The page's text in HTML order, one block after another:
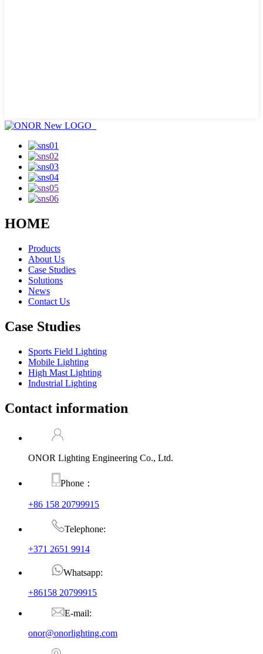
HOME
Products
About Us
Case Studies
Solutions
News
Contact Us
Case Studies
Sports Field Lighting
Mobile Lighting
High Mast Lighting
Industrial Lighting
Contact information
ONOR Lighting Engineering Co., Ltd.
Phone：
+86 158 20799915
Telephone:
+371 2651 9914
Whatsapp:
+86158 20799915
E-mail:
onor@onorlighting.com